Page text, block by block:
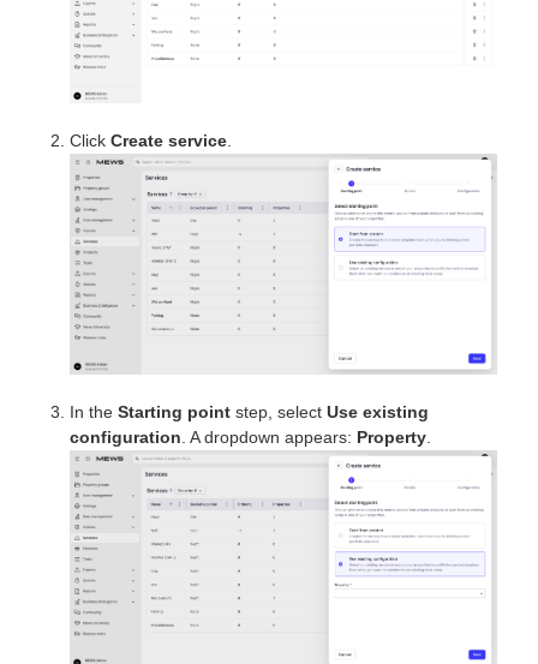
ClickCreate service.
In theStarting point step, selectUse existing
configuration . A dropdown appears: Property